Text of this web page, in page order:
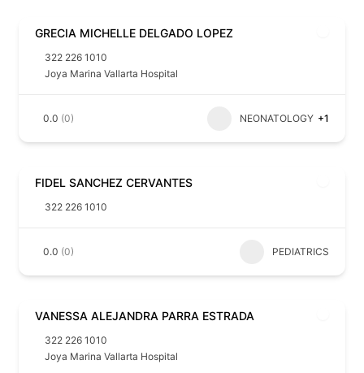
GRECIA MICHELLE DELGADO LOPEZ
322 226 1010
Joya Marina Vallarta Hospital
0.0 (0) NEONATOLOGY +1
FIDEL SANCHEZ CERVANTES
322 226 1010
0.0 (0) PEDIATRICS
VANESSA ALEJANDRA PARRA ESTRADA
322 226 1010
Joya Marina Vallarta Hospital